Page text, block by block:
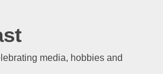
media, hobbies and